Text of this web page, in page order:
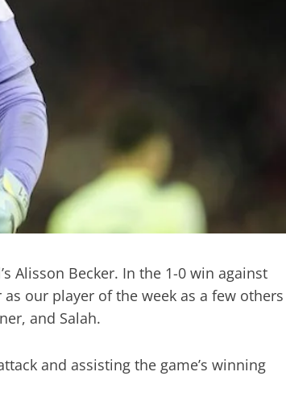
Alisson Becker. In the 1-0 win against
our player of the week as a few others
and Salah.
and assisting the game’s winning